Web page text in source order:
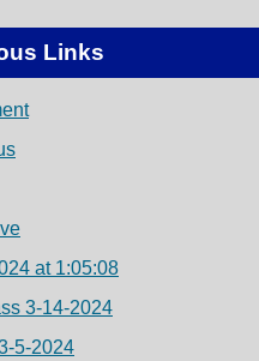
Links
at 1:05:08
3-14-2024
5-2024